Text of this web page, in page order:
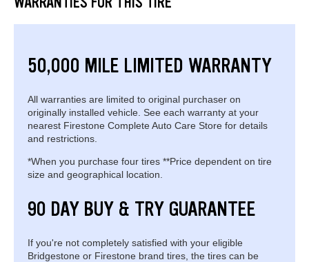
50,000 MILE LIMITED WARRANTY
All warranties are limited to original purchaser on
originally installed vehicle. See each warranty at your
nearest Firestone Complete Auto Care Store for details
and restrictions.
*When you purchase four tires **Price dependent on tire
size and geographical location.
90 DAY BUY & TRY GUARANTEE
If you're not completely satisfied with your eligible
Bridgestone or Firestone brand tires, the tires can be